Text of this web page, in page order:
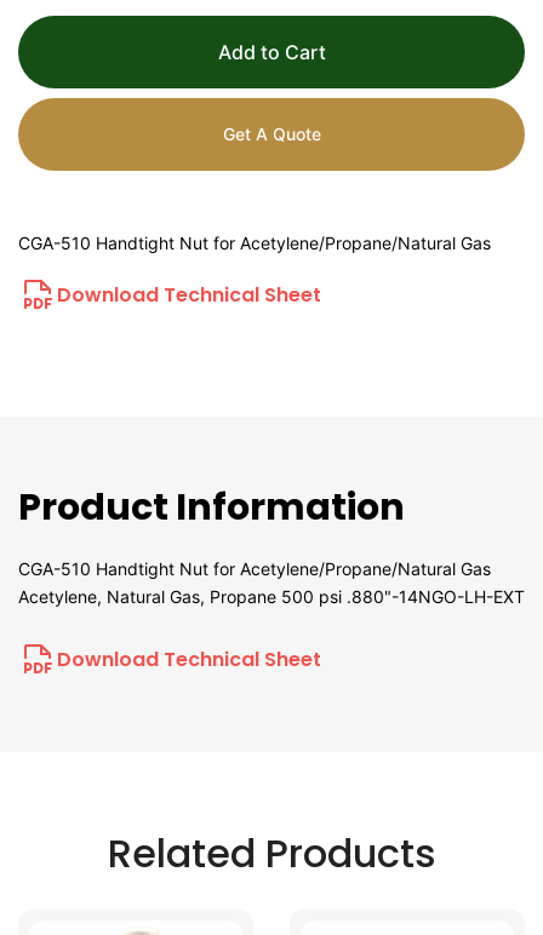
Add to Cart
Get A Quote
CGA-510 Handtight Nut for Acetylene/Propane/Natural Gas
Download Technical Sheet
Product Information
CGA-510 Handtight Nut for Acetylene/Propane/Natural Gas
Acetylene, Natural Gas, Propane 500 psi .880"-14NGO-LH-EXT
Download Technical Sheet
Related Products